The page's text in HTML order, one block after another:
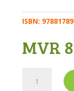
ISBN:
MVR
Islamic